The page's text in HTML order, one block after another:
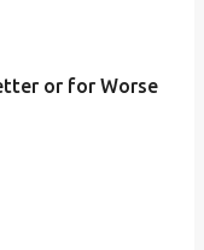
or for Worse